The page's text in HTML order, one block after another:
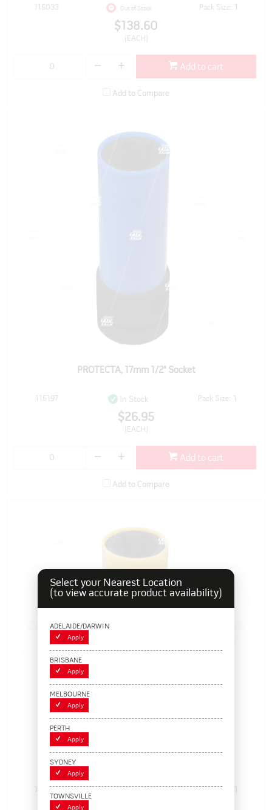
115033 Out of Stock Pack Size: 1
$138.60
(EACH)
Add to cart
Add to Compare
PROTECTA, 17mm 1/2" Socket
115197 In Stock Pack Size: 1
$26.95
(EACH)
Add to cart
Add to Compare
115198 Pack Size: 1
Select your Nearest Location
(to view accurate product availability)
ADELAIDE/DARWIN
Apply
BRISBANE
Apply
MELBOURNE
Apply
PERTH
Apply
SYDNEY
Apply
TOWNSVILLE
Apply